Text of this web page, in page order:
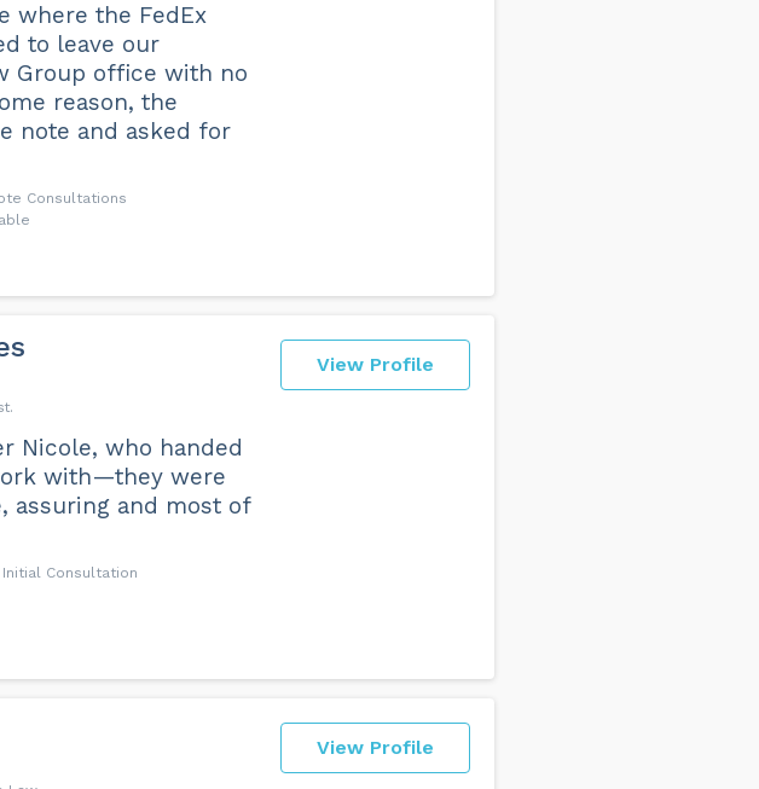
where the FedEx
to leave our
Group office with no
reason, the
note and asked for
Consultations
View Profile
Nicole, who handed
with—they were
assuring and most of
Consultation
View Profile